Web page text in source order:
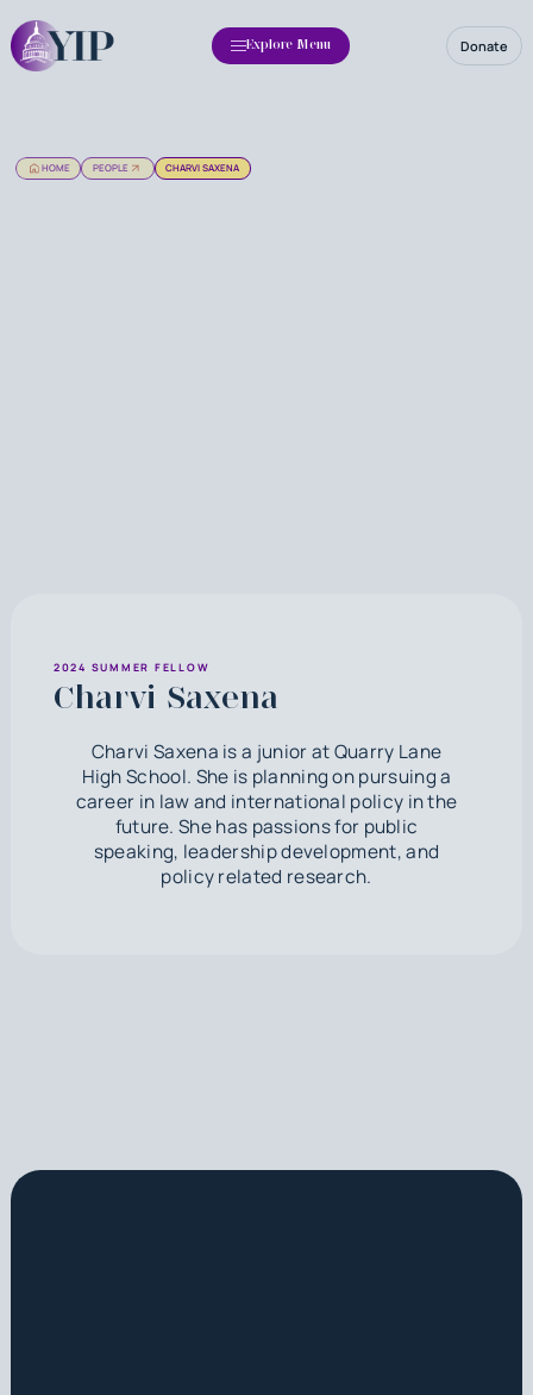
Explore Menu Donate
HOME PEOPLE CHARVI SAXENA
2024 SUMMER FELLOW
Charvi Saxena
Charvi Saxena is a junior at Quarry Lane
High School. She is planning on pursuing a
career in law and international policy in the
future. She has passions for public
speaking, leadership development, and
policy related research.